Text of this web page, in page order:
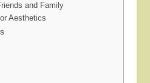
and Family
Aesthetics